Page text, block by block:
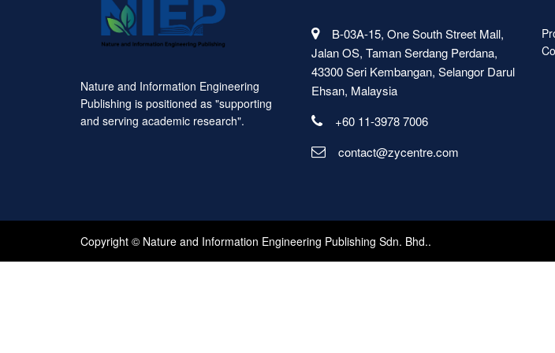
Nature and Information Engineering
Publishing is positioned as "supporting
and serving academic research".
B-03A-15, One South Street Mall,
Jalan OS, Taman Serdang Perdana,
43300 Seri Kembangan, Selangor Darul
Ehsan, Malaysia
+60 11-3978 7006
contact@zycentre.com
Copyright © Nature and Information Engineering Publishing Sdn. Bhd..